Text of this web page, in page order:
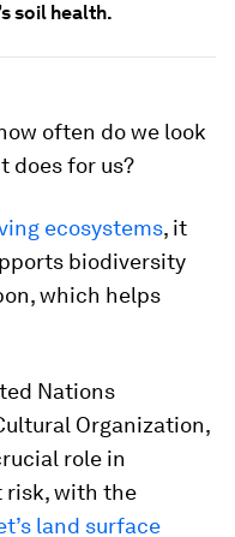
soil health.
often do we look
does for us?
ecosystems, it
biodiversity
which helps
Nations
Organization,
role in
risk, with the
land surface